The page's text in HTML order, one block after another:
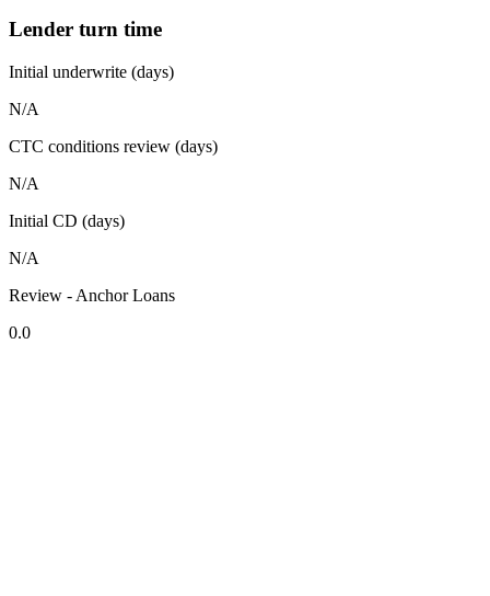
Lender turn time
Initial underwrite (days)
N/A
CTC conditions review (days)
N/A
Initial CD (days)
N/A
Review - Anchor Loans
0.0